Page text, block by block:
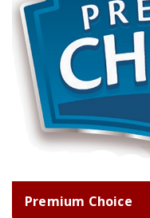
Premium Choice